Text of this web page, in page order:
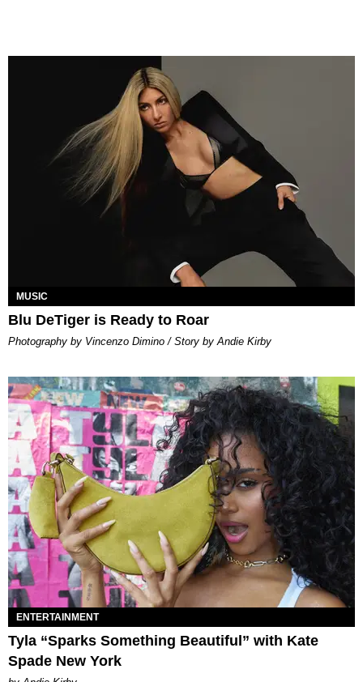
MUSIC
Blu DeTiger is Ready to Roar
Photography by Vincenzo Dimino / Story by Andie Kirby
ENTERTAINMENT
Tyla “Sparks Something Beautiful” with Kate
Spade New York